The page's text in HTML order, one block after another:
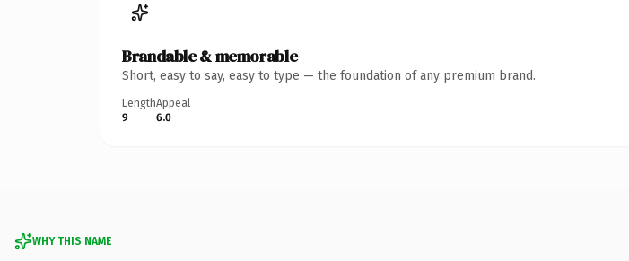
Brandable & memorable
Short, easy to say, easy to type — the foundation of any premium brand.
Length
9
Appeal
6.0
WHY THIS NAME